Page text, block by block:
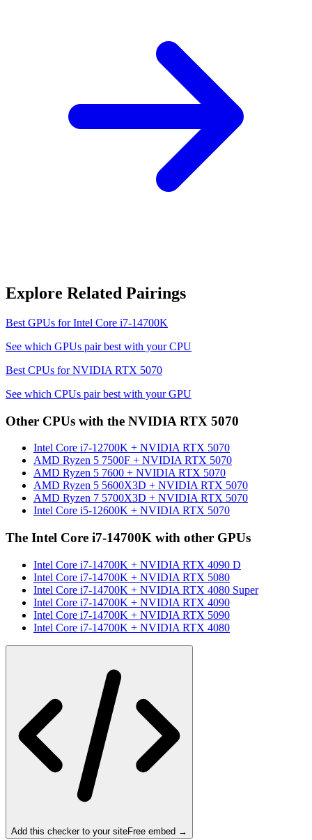
Explore Related Pairings
Best GPUs forIntel Core i7-14700K
See which GPUs pair best with your CPU
Best CPUs forNVIDIA RTX 5070
See which CPUs pair best with your GPU
Other CPUs with the NVIDIA RTX 5070
Intel Core i7-12700K + NVIDIA RTX 5070
AMD Ryzen 5 7500F + NVIDIA RTX 5070
AMD Ryzen 5 7600 + NVIDIA RTX 5070
AMD Ryzen 5 5600X3D + NVIDIA RTX 5070
AMD Ryzen 7 5700X3D + NVIDIA RTX 5070
Intel Core i5-12600K + NVIDIA RTX 5070
The Intel Core i7-14700K with other GPUs
Intel Core i7-14700K + NVIDIA RTX 4090 D
Intel Core i7-14700K + NVIDIA RTX 5080
Intel Core i7-14700K + NVIDIA RTX 4080 Super
Intel Core i7-14700K + NVIDIA RTX 4090
Intel Core i7-14700K + NVIDIA RTX 5090
Intel Core i7-14700K + NVIDIA RTX 4080
Add this checker to your siteFree embed →